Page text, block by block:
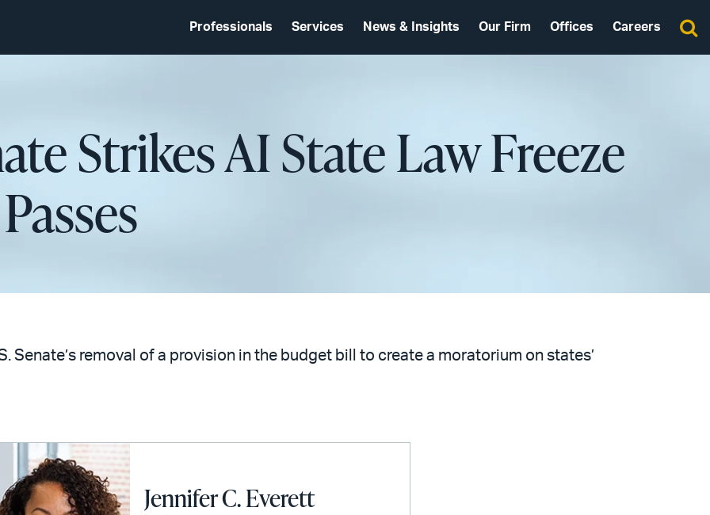
Professionals Services News & Insights Our Firm Offices Careers
Strikes AI State Law Freeze
Senate’s removal of a provision in the budget bill to create a moratorium on states’
Jennifer C. Everett